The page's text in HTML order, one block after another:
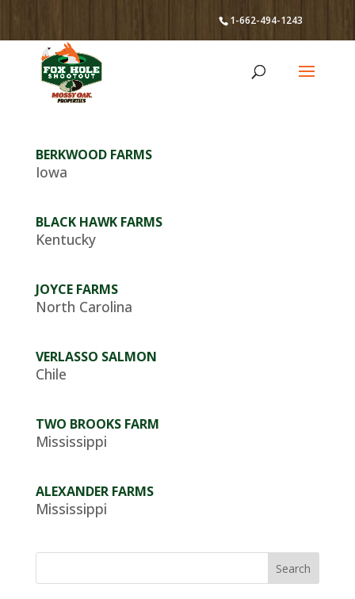
1-662-494-1243
BERKWOOD FARMS
Iowa
BLACK HAWK FARMS
Kentucky
JOYCE FARMS
North Carolina
VERLASSO SALMON
Chile
TWO BROOKS FARM
Mississippi
ALEXANDER FARMS
Mississippi